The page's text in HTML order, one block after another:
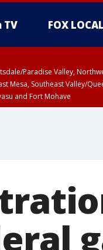
TV FOX LOCAL
Paradise Valley,
Southeast Valley/
and Fort Mohave